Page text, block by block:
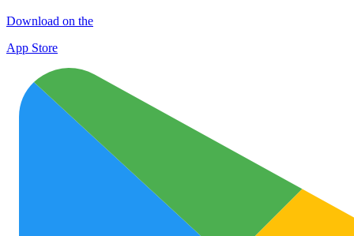
Download on the
App Store